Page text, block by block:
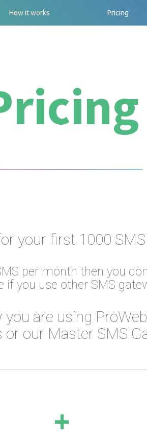
How it works Pricing
your first 1000
per month then you
you use other SMS
are using
our Master SMS
+